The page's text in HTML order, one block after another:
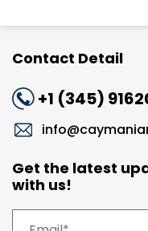
Contact Detail
+1 (345)
Get the latest
with us!